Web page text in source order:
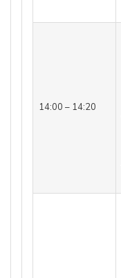
14:00 – 14:20